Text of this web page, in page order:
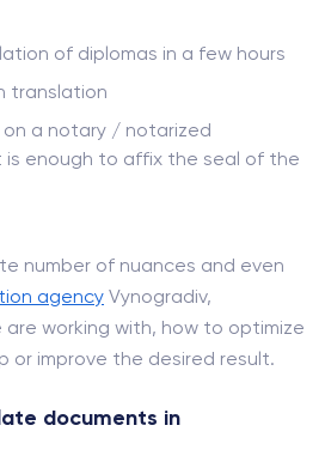
of diplomas in a few hours
translation
a notary / notarized
is enough to affix the seal of the
number of nuances and even
agency Vynogradiv,
working with, how to optimize
or improve the desired result.
documents in